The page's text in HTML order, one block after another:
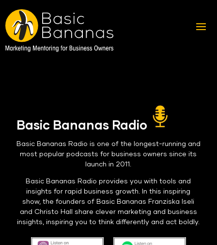
Basic Bananas Radio
Basic Bananas Radio is one of the longest-running and
most popular podcasts for business owners since its
launch in 2011.
Basic Bananas Radio provides you with tools and
insights for rapid business growth. In this inspiring
show, the founders of Basic Bananas Franziska Iseli
and Christo Hall share clever marketing and business
insights, inspiring you to think differently and act boldly.